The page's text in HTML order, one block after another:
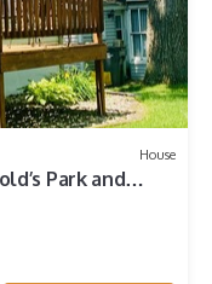
House
Park and